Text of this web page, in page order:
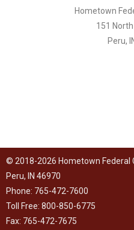
Hometown
151
Peru,
© 2018-2026 Hometown Federal
Peru, IN 46970
Phone: 765-472-7600
Toll Free: 800-850-6775
Fax: 765-472-7675